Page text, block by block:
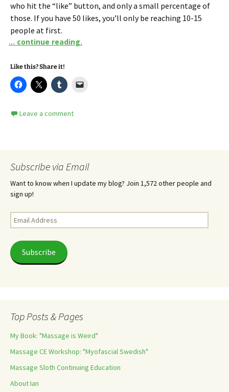
who hit the “like” button, and only a small percentage of
those. If you have 50 likes, you’ll only be reaching 10-15
people at first.
... continue reading.
Like this? Share it!
Leave a comment
Subscribe via Email
Want to know when I update my blog? Join 1,572 other people and
sign up!
Email
Address
Subscribe
Top Posts & Pages
My Book: "Massage is Weird"
Massage CE Workshop: "Myofascial Swedish"
Massage Sloth Continuing Education
About Ian